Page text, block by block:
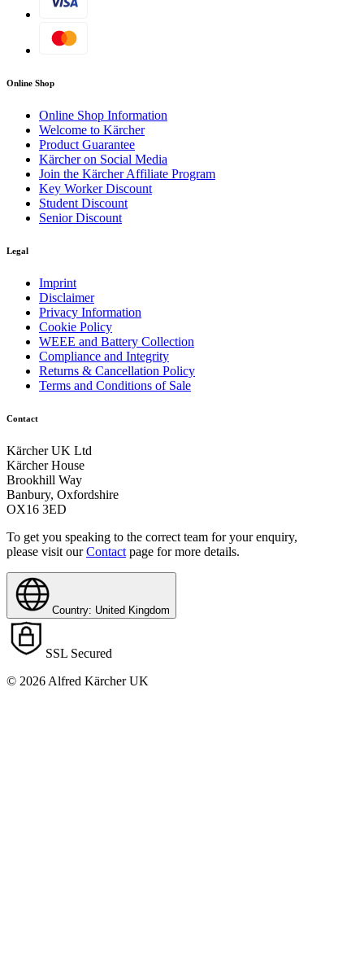
Outstanding mobility
uneven surfaces. With crane hook for simple transport.
Download PDF
Online Shop
Online Shop Information
Welcome to Kärcher
Product Guarantee
Kärcher on Social Media
Join the Kärcher Affiliate Program
Key Worker Discount
Student Discount
Senior Discount
Legal
Imprint
Disclaimer
Privacy Information
Cookie Policy
WEEE and Battery Collection
Compliance and Integrity
Returns & Cancellation Policy
Terms and Conditions of Sale
Contact
Kärcher UK Ltd
Kärcher House
Brookhill Way
Banbury, Oxfordshire
OX16 3ED
To get you speaking to the correct team for your enquiry,
please visit ourContact page for more details.
Country: United Kingdom
SSL Secured
© 2026 Alfred Kärcher UK